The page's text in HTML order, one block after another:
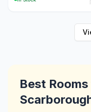
Best